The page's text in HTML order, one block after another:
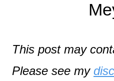
This post may
Please see my